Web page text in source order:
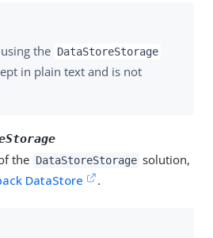
the DataStoreStorage
in plain text and is not
the DataStoreStorage solution,
DataStore .